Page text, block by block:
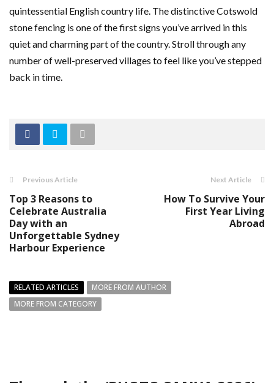
quintessential English country life. The distinctive Cotswold
stone fencing is one of the first signs you’ve arrived in this
quiet and charming part of the country. Stroll through any
number of well-preserved villages to feel like you’ve stepped
back in time.
Previous Article
Top 3 Reasons to
Celebrate Australia
Day with an
Unforgettable Sydney
Harbour Experience
Next Article
How To Survive Your
First Year Living
Abroad
RELATED ARTICLES
MORE FROM AUTHOR
MORE FROM CATEGORY